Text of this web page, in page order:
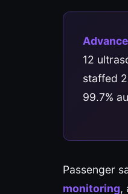
12
staffed
99.7%
Passenger
monitoring,